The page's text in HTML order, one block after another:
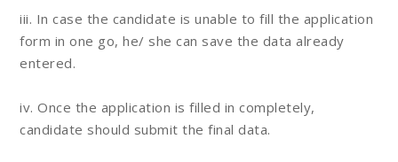
iii. In case the candidate is unable to fill the application
form in one go, he/ she can save the data already
entered.
iv. Once the application is filled in completely,
candidate should submit the final data.